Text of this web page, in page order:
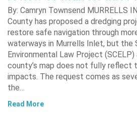
By: Camryn Townsend MURRELLS
County has proposed a dredging
restore safe navigation through
waterways in Murrells Inlet, but the
Environmental Law Project
county’s map does not fully reflect
impacts. The request comes as
the…
Read More